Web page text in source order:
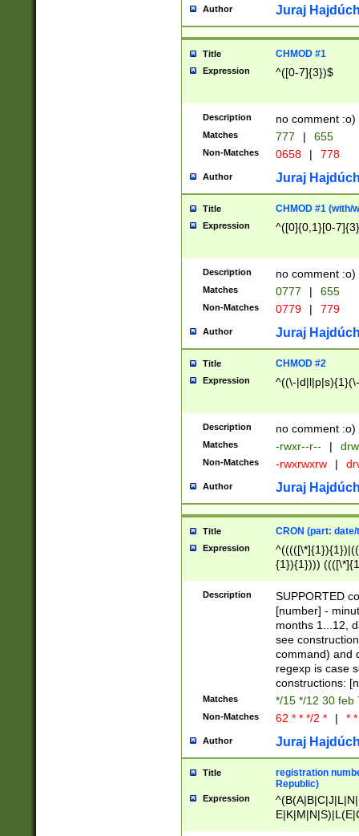
Author Juraj
Title CHMOD #1
Expression ^([0-7]{3})$
Description no comment :o)
Matches 777 | 655
Non-Matches 0658 | 778
Author Juraj
Title CHMOD #1 (with/
Expression ^([0]{0,1}[0-
Description no comment :o)
Matches 0777 | 655
Non-Matches 0779 | 779
Author Juraj
Title CHMOD #2
Expression ^((\-
Description no comment :o)
Matches -rwxr--r-- |
Non-Matches -rwxrwxrw |
Author Juraj
Title CRON (part:
Expression
{1}){1})))
(([1-
{1}){1})))
([0-
{1})|((\*\/
Description
SUPPORTED
[number] -
months 1...12,
see
command) and
regexp is case
constructions:
Matches */15 */12 30 feb
Non-Matches 62 * * */2 * | *
Author Juraj
Title
registration
Republic)
Expression